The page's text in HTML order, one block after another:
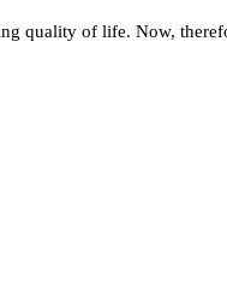
quality of life. Now,